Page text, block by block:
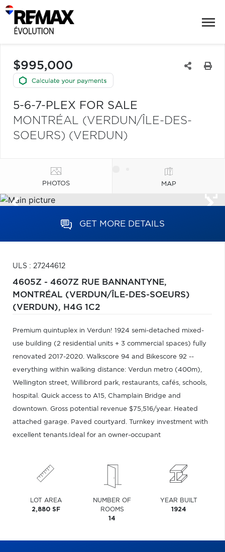
$995,000
5-6-7-PLEX FOR SALE
MONTRÉAL (VERDUN/ÎLE-DES-
SOEURS) (VERDUN)
PHOTOS MAP
GET MORE DETAILS
ULS : 27244612
4605Z - 4607Z RUE BANNANTYNE,
MONTRÉAL (VERDUN/ÎLE-DES-SOEURS)
(VERDUN), H4G 1C2
Premium quintuplex in Verdun! 1924 semi-detached mixed-
use building (2 residential units + 3 commercial spaces) fully
renovated 2017-2020. Walkscore 94 and Bikescore 92 --
everything within walking distance: Verdun metro (400m),
Wellington street, Willibrord park, restaurants, cafés, schools,
hospital. Quick access to A15, Champlain Bridge and
downtown. Gross potential revenue $75,516/year. Heated
attached garage. Paved courtyard. Turnkey investment with
excellent tenants.Ideal for an owner-occupant
LOT AREA
2,880 SF
NUMBER OF
ROOMS
14
YEAR BUILT
1924